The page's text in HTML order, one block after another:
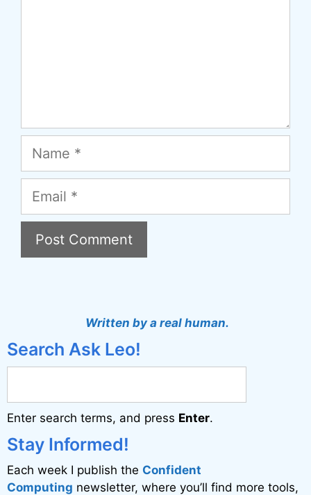
Name
Email
r
a
t
i
v
e
Written by a real human.
Search Ask Leo!
Enter search terms, and press Enter.
Stay Informed!
Each week I publish the Confident
Computing newsletter, where you’ll find more tools,